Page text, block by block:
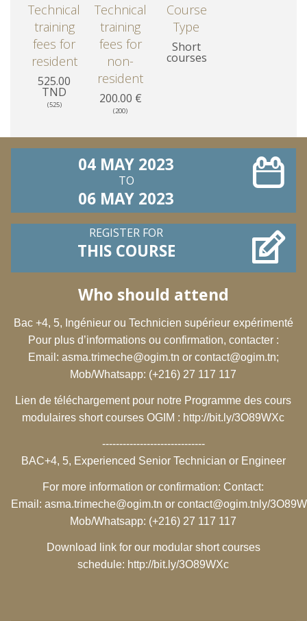
Technical
training
fees for
resident
525.00
TND
(525)
Technical
training
fees for
non-
resident
200.00 €
(200)
Course
Type
Short
courses
04 MAY 2023
TO
06 MAY 2023
REGISTER FOR
THIS COURSE
Who should attend
Bac +4, 5, Ingénieur ou Technicien supérieur expérimenté
Pour plus d’informations ou confirmation, contacter :
Email: asma.trimeche@ogim.tn or contact@ogim.tn;
Mob/Whatsapp: (+216) 27 117 117
Lien de téléchargement pour notre Programme des cours
modulaires short courses OGIM : http://bit.ly/3O89WXc
------------------------------
BAC+4, 5, Experienced Senior Technician or Engineer
For more information or confirmation: Contact:
Email: asma.trimeche@ogim.tn or contact@ogim.tn ly/
Mob/Whatsapp: (+216) 27 117 117
Download link for our modular short courses
schedule: http://bit.ly/3O89WXc